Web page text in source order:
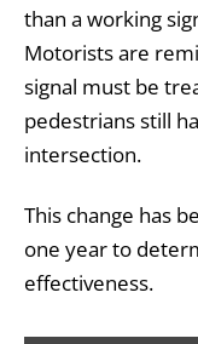
than a working
Motorists are
signal must be
pedestrians still
intersection.
This change has
one year to
effectiveness.